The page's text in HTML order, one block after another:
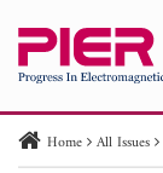
Home All Issues